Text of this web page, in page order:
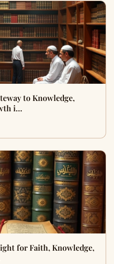
to Knowledge,
i…
for Faith, Knowledge,